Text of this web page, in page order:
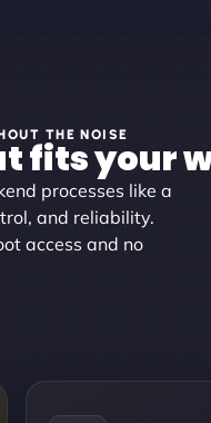
THE NOISE
fits your
processes like a
and reliability.
access and no